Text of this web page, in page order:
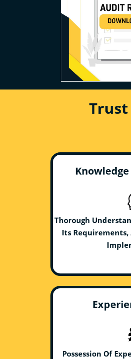
Trust
Thorough
Its Requirements,
Possession Of